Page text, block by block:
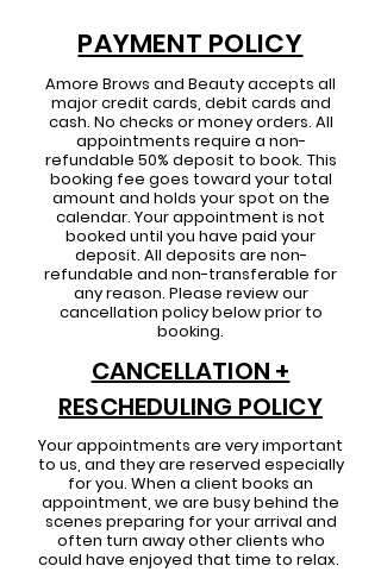
PAYMENT POLICY
Amore Brows and Beautyaccepts all
major credit cards, debit cards and
cash. No checks or money orders. All
appointments require a non-
refundable 50% deposit to book. This
booking fee goes toward your total
amount and holds your spot on the
calendar. Your appointment is not
booked until you have paid your
deposit. All deposits are non-
refundable and non-transferable for
any reason. Please review our
cancellation policy below prior to
booking.
CANCELLATION +
RESCHEDULING POLICY
Your appointments are very important
to us, and they are reserved especially
for you. When a client books an
appointment, we are busy behind the
scenes preparing for your arrival and
often turn away other clients who
could have enjoyed that time to relax.